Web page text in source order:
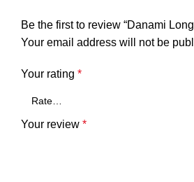
Be the first to review “Danami
Your email address will not be
Your rating *
Your review *